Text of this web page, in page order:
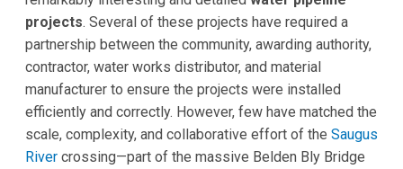
projects. Several of these projects have required a
partnership between the community, awarding authority,
contractor, water works distributor, and material
manufacturer to ensure the projects were installed
efficiently and correctly. However, few have matched the
scale, complexity, and collaborative effort of the Saugus
River crossing—part of the massive Belden Bly Bridge